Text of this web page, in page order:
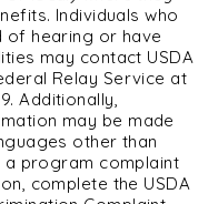
Individuals who
of hearing or have
may contact USDA
Relay Service at
. Additionally,
may be made
other than
a program complaint
complete the USDA